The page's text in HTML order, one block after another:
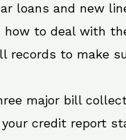
loans and new
how to deal with
records to make
major bill
credit report